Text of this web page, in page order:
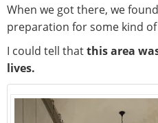
When we got there, we
preparation for some kind
I could tell thatthis area
lives.